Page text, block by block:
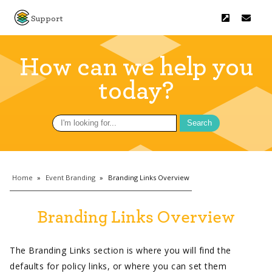
Support
How can we help you
today?
Search
Home » Event Branding » Branding Links Overview
Branding Links Overview
The Branding Links section is where you will find the
defaults for policy links, or where you can set them